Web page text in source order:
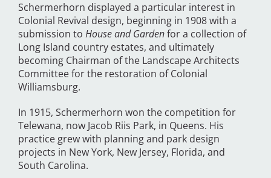
Schermerhorn displayed a particular interest in
Colonial Revival design, beginning in 1908 with a
submission to House and Gardenfor a collection of
Long Island country estates, and ultimately
becoming Chairman of the Landscape Architects
Committee for the restoration of Colonial
Williamsburg.
In 1915, Schermerhorn won the competition for
Telewana, now Jacob Riis Park, in Queens. His
practice grew with planning and park design
projects in New York, New Jersey, Florida, and
South Carolina.